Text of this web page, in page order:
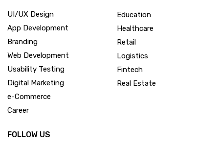
UI/UX Design
App Development
Branding
Web Development
Usability Testing
Digital Marketing
e-Commerce
Career
Education
Healthcare
Retail
Logistics
Fintech
Real Estate
FOLLOW US